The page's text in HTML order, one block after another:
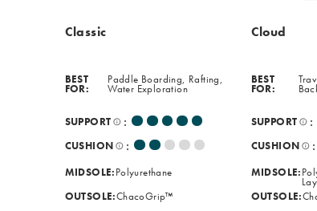
Classic
BEST
FOR:
Paddle Boarding, Rafting,
Water Exploration
SUPPORT :
CUSHION :
MIDSOLE:Polyurethane
OUTSOLE:ChacoGrip™
Cloud
BEST
FOR:
SUPPORT :
CUSHION :
MIDSOLE:
OUTSOLE: